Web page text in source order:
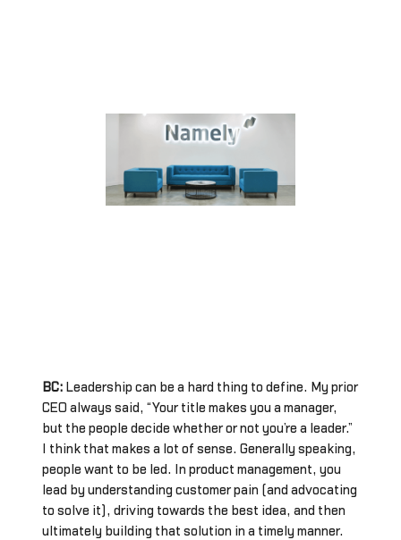
BC:Leadership can be a hard thing to define. My prior
CEO always said, “Your title makes you a manager,
but the people decide whether or not you’re a leader.”
I think that makes a lot of sense. Generally speaking,
people want to be led. In product management, you
lead by understanding customer pain (and advocating
to solve it), driving towards the best idea, and then
ultimately building that solution in a timely manner.